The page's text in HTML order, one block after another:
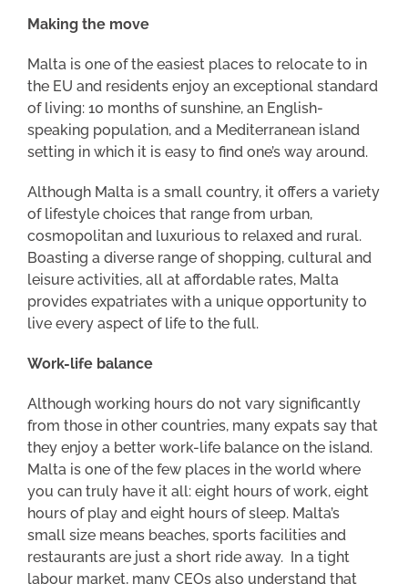
Making the move
Malta is one of the easiest places to relocate to in
the EU and residents enjoy an exceptional standard
of living: 10 months of sunshine, an English-
speaking population, and a Mediterranean island
setting in which it is easy to find one’s way around.
Although Malta is a small country, it offers a variety
of lifestyle choices that range from urban,
cosmopolitan and luxurious to relaxed and rural.
Boasting a diverse range of shopping, cultural and
leisure activities, all at affordable rates, Malta
provides expatriates with a unique opportunity to
live every aspect of life to the full.
Work-life balance
Although working hours do not vary significantly
from those in other countries, many expats say that
they enjoy a better work-life balance on the island.
Malta is one of the few places in the world where
you can truly have it all: eight hours of work, eight
hours of play and eight hours of sleep. Malta’s
small size means beaches, sports facilities and
restaurants are just a short ride away. In a tight
labour market, many CEOs also understand that